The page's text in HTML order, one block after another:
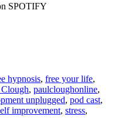
SPOTIFY
hypnosis, free your life,
, paulcloughonline,
unplugged, pod cast,
improvement, stress,